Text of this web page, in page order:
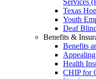
Services
Texas
Youth
Deaf
Benefits &
Benefits
Health
CHIP for